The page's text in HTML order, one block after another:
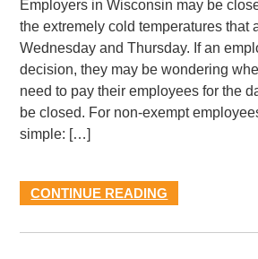
Employers in Wisconsin may be
the extremely cold temperatures that
Wednesday and Thursday. If an
decision, they may be wondering
need to pay their employees for the
be closed. For non-exempt
simple: […]
CONTINUE READING